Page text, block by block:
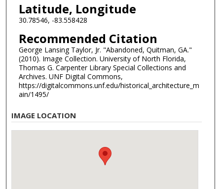
Latitude, Longitude
30.78546, -83.558428
Recommended Citation
George Lansing Taylor, Jr. "Abandoned, Quitman, GA."
(2010). Image Collection. University of North Florida,
Thomas G. Carpenter Library Special Collections and
Archives. UNF Digital Commons,
https://digitalcommons.unf.edu/historical_architecture_m
ain/1495/
IMAGE LOCATION